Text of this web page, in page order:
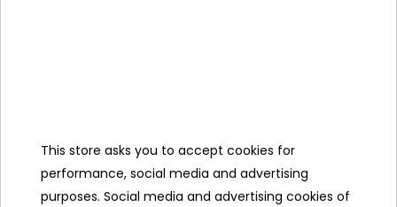
Mat approx. 91 cm x 93 cm,Packaging:
47 cm x 33 cm x 8 cm
This store asks you to accept cookies for
performance, social media and advertising
purposes. Social media and advertising cookies of